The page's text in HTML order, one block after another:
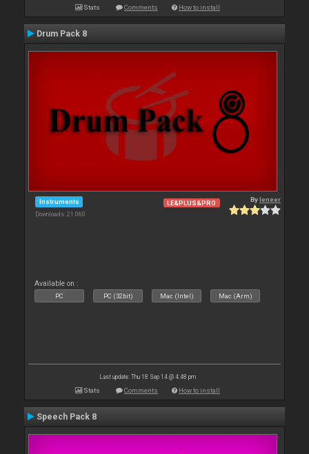
Stats Comments How to install
Drum Pack 8
Instruments
Downloads: 21 060
LE&PLUS&PRO Byleneer
Available on :
PC PC (32bit) Mac (Intel) Mac (Arm)
Last update: Thu 18 Sep 14 @ 4:48 pm
Stats Comments How to install
Speech Pack 8